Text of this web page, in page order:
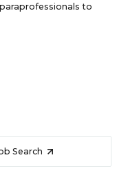
to
Search